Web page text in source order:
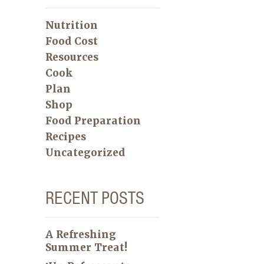
Nutrition
Food Cost
Resources
Cook
Plan
Shop
Food Preparation
Recipes
Uncategorized
RECENT POSTS
A Refreshing
Summer Treat!